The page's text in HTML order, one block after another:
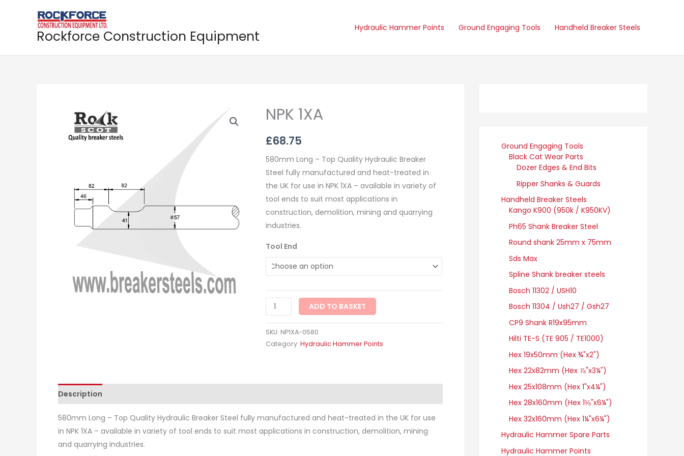
Rockforce Construction Equipment
Hydraulic Hammer Points Ground Engaging Tools Handheld Breaker Steels
NPK 1XA
£68.75
580mm Long – Top Quality Hydraulic Breaker
Steel fully manufactured and heat-treated in
the UK for use in NPK 1XA – available in variety of
tool ends to suit most applications in
construction, demolition, mining and quarrying
industries.
Tool End
NPK
quantity
ADD TO BASKET
SKU: NP1XA-0580
Category:Hydraulic Hammer Points
Description
580mm Long – Top Quality Hydraulic Breaker Steel fully manufactured and heat-treated in the UK for use
in NPK 1XA – available in variety of tool ends to suit most applications in construction, demolition, mining
and quarrying industries.
Ground Engaging Tools
Black Cat Wear Parts
Dozer Edges & End Bits
Ripper Shanks & Guards
Handheld Breaker Steels
Kango K900 (950k / K950KV)
Ph65 Shank Breaker Steel
Round shank 25mm x 75mm
Sds Max
Spline Shank breaker steels
Bosch 11302 / USH10
Bosch 11304 / Ush27 / Gsh27
CP9 Shank R19x95mm
Hilti TE-S (TE 905 / TE1000)
Hex 19x50mm (Hex ¾"x2")
Hex 22x82mm (Hex ⅞"x3¼")
Hex 25x108mm (Hex 1"x4¼")
Hex 28x160mm (Hex 1⅛"x6¼")
Hex 32x160mm (Hex 1¼"x6¼")
Hydraulic Hammer Spare Parts
Hydraulic Hammer Points